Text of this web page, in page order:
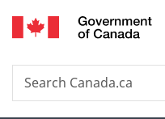
Search
Search
Canada.ca